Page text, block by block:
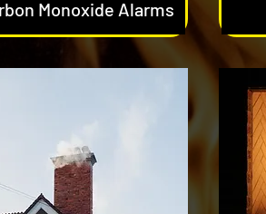
Monoxide Alarms